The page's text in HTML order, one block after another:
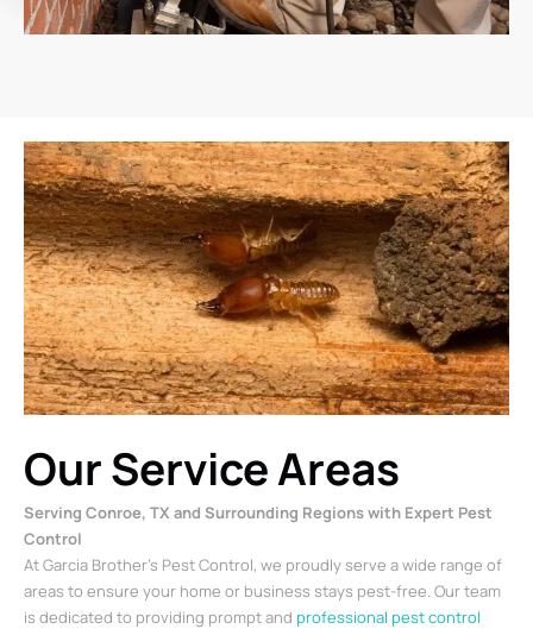
Our Service Areas
Serving Conroe, TX and Surrounding Regions with Expert Pest
Control
At Garcia Brother’s Pest Control, we proudly serve a wide range of
areas to ensure your home or business stays pest-free. Our team
is dedicated to providing prompt and professional pest control